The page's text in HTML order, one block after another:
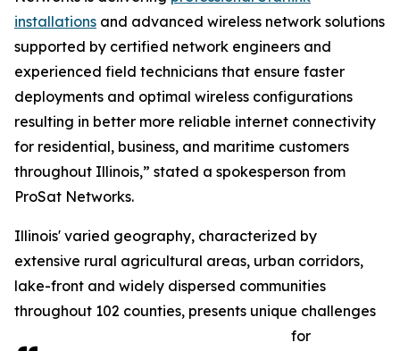
installations and advanced wireless network solutions
supported by certified network engineers and
experienced field technicians that ensure faster
deployments and optimal wireless configurations
resulting in better more reliable internet connectivity
for residential, business, and maritime customers
throughout Illinois,” stated a spokesperson from
ProSat Networks.
Illinois' varied geography, characterized by
extensive rural agricultural areas, urban corridors,
lake-front and widely dispersed communities
throughout 102 counties, presents unique challenges
for